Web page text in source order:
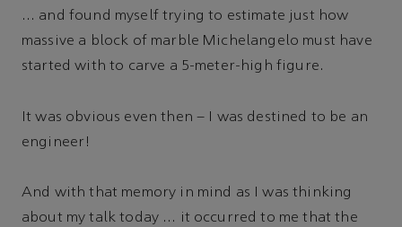
… and found myself trying to estimate just how
massive a block of marble Michelangelo must have
started with to carve a 5-meter-high figure.
It was obvious even then – I was destined to be an
engineer!
And with that memory in mind as I was thinking
about my talk today … it occurred to me that the